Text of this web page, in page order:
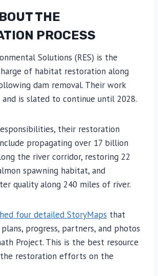
THE
PROCESS
Solutions (RES) is the
of habitat restoration along
dam removal. Their work
and is slated to continue until 2028.
their restoration
propagating over 17 billion
the river corridor, restoring 22
spawning habitat, and
quality along 240 miles of river.
four detailed StoryMaps that
progress, partners, and photos
Project. This is the best resource
restoration efforts on the